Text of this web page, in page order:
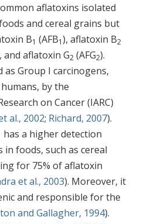
aflatoxins isolated
and cereal grains but
B1 (AFB1), aflatoxin B2
and aflatoxin G2 (AFG2).
as Group I carcinogens,
by the
on Cancer (IARC)
al., 2002; Richard, 2007).
has a higher detection
foods, such as cereal
for 75% of aflatoxin
et al., 2003). Moreover, it
and responsible for the
and Gallagher, 1994).